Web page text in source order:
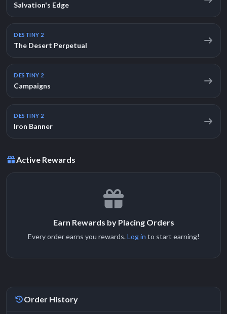
Salvation's Edge
DESTINY 2
The Desert Perpetual
DESTINY 2
Campaigns
DESTINY 2
Iron Banner
Active Rewards
Earn Rewards by Placing Orders
Every order earns you rewards.Log in to start earning!
Order History